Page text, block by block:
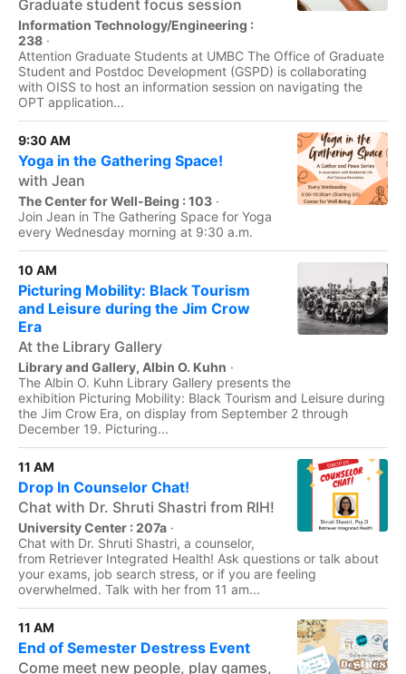
Graduate student focus session
Information Technology/Engineering :
238 ·
Attention Graduate Students at UMBC The Office of Graduate
Student and Postdoc Development (GSPD) is collaborating
with OISS to host an information session on navigating the
OPT application...
9:30 AM
Yoga in the Gathering Space!
with Jean
The Center for Well-Being : 103 ·
Join Jean in The Gathering Space for Yoga
every Wednesday morning at 9:30 a.m.
10 AM
Picturing Mobility: Black Tourism
and Leisure during the Jim Crow
Era
At the Library Gallery
Library and Gallery, Albin O. Kuhn ·
The Albin O. Kuhn Library Gallery presents the
exhibition Picturing Mobility: Black Tourism and Leisure during
the Jim Crow Era, on display from September 2 through
December 19. Picturing...
11 AM
Drop In Counselor Chat!
Chat with Dr. Shruti Shastri from RIH!
University Center : 207a ·
Chat with Dr. Shruti Shastri, a counselor,
from Retriever Integrated Health! Ask questions or talk about
your exams, job search stress, or if you are feeling
overwhelmed. Talk with her from 11 am...
11 AM
End of Semester Destress Event
Come meet new people, play games,